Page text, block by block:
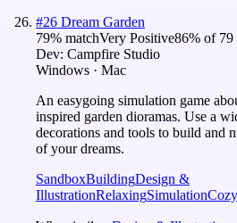
#26 Dream Garden
79% matchVery Positive86% of 79
Dev: Campfire Studio
Windows · Mac
An easygoing simulation game
inspired garden dioramas. Use a
decorations and tools to build and
of your dreams.
SandboxBuildingDesign &
IllustrationRelaxingSimulationCozy